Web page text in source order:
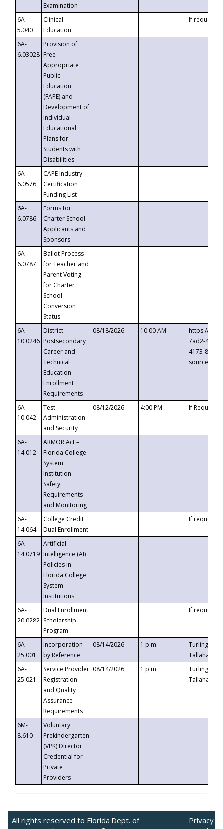
Examination
6A-
5.040
Clinical
Education
If requested
6A-
6.03028
Provision of
Free
Appropriate
Public
Education
(FAPE) and
Development of
Individual
Educational
Plans for
Students with
Disabilities
6A-
6.0576
CAPE Industry
Certification
Funding List
6A-
6.0786
Forms for
Charter School
Applicants and
Sponsors
6A-
6.0787
Ballot Process
for Teacher and
Parent Voting
for Charter
School
Conversion
Status
6A-
10.0246
District
Postsecondary
Career and
Technical
Education
Enrollment
Requirements
08/18/2026 10:00 AM
https://
7ad2-4249-
4173-8c1c-
6A-
10.042
Test
Administration
and Security
08/12/2026 4:00 PM If
6A-
14.012
ARMOR Act –
Florida College
System
Institution
Safety
Requirements
and Monitoring
6A-
14.064
College Credit
Dual Enrollment
If requested
6A-
14.0719
Artificial
Intelligence (AI)
Policies in
Florida College
System
Institutions
6A-
20.0282
Dual Enrollment
Scholarship
Program
If requested
6A-
25.001
Incorporation
by Reference
08/14/2026 1 p.m.
Turlington
6A-
25.021
Service Provider
Registration
and Quality
Assurance
Requirements
08/14/2026 1 p.m.
Turlington
6M-
8.610
Voluntary
Prekindergarten
(VPK) Director
Credential for
Private
Providers
All rights reserved to Florida Dept. of
Privacy